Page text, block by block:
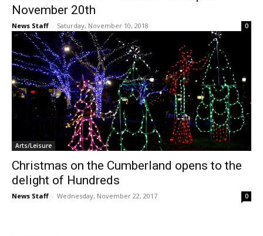
November 20th
News Staff - Saturday, November 10, 2018 0
Arts/Leisure
Christmas on the Cumberland opens to the
delight of Hundreds
News Staff - Wednesday, November 22, 2017 0